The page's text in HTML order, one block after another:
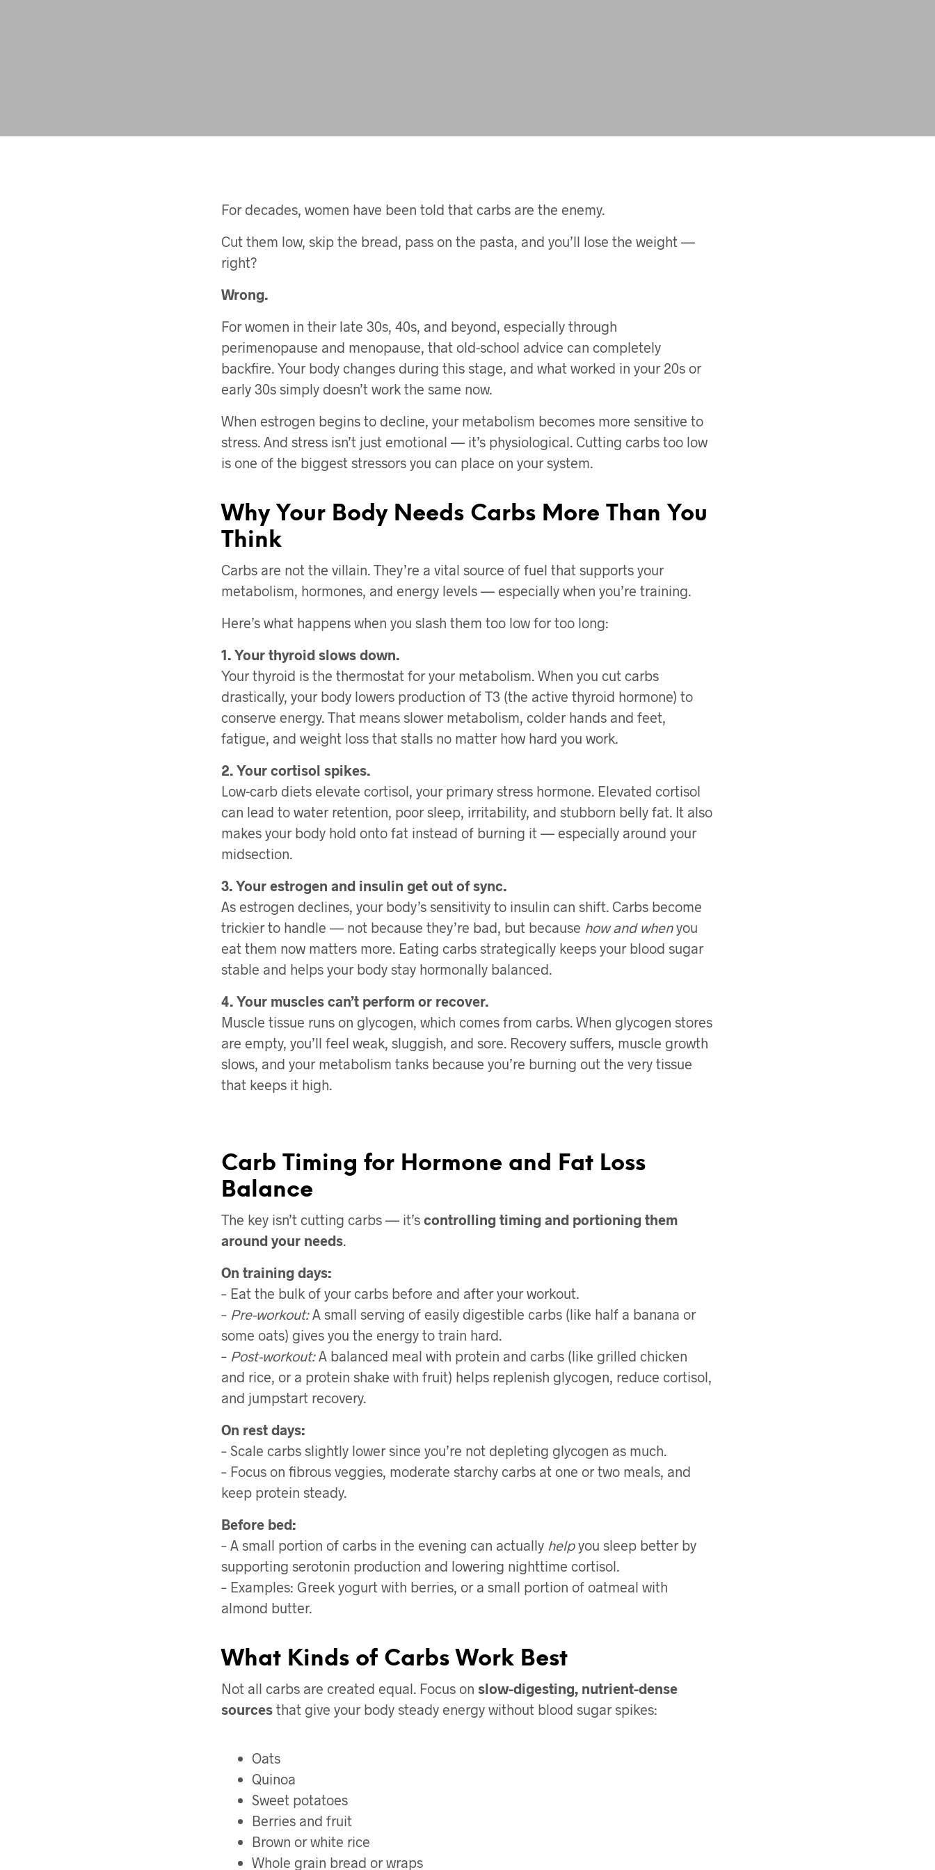
For decades, women have been told that carbs are the enemy.
Cut them low, skip the bread, pass on the pasta, and you’ll lose the weight —
right?
Wrong.
For women in their late 30s, 40s, and beyond, especially through
perimenopause and menopause, that old-school advice can completely
backfire. Your body changes during this stage, and what worked in your 20s or
early 30s simply doesn’t work the same now.
When estrogen begins to decline, your metabolism becomes more sensitive to
stress. And stress isn’t just emotional — it’s physiological. Cutting carbs too low
is one of the biggest stressors you can place on your system.
Why Your Body Needs Carbs More Than You
Think
Carbs are not the villain. They’re a vital source of fuel that supports your
metabolism, hormones, and energy levels — especially when you’re training.
Here’s what happens when you slash them too low for too long:
1. Your thyroid slows down.
Your thyroid is the thermostat for your metabolism. When you cut carbs
drastically, your body lowers production of T3 (the active thyroid hormone) to
conserve energy. That means slower metabolism, colder hands and feet,
fatigue, and weight loss that stalls no matter how hard you work.
2. Your cortisol spikes.
Low-carb diets elevate cortisol, your primary stress hormone. Elevated cortisol
can lead to water retention, poor sleep, irritability, and stubborn belly fat. It also
makes your body hold onto fat instead of burning it — especially around your
midsection.
3. Your estrogen and insulin get out of sync.
As estrogen declines, your body’s sensitivity to insulin can shift. Carbs become
trickier to handle — not because they’re bad, but because how and whenyou
eat them now matters more. Eating carbs strategically keeps your blood sugar
stable and helps your body stay hormonally balanced.
4. Your muscles can’t perform or recover.
Muscle tissue runs on glycogen, which comes from carbs. When glycogen stores
are empty, you’ll feel weak, sluggish, and sore. Recovery suffers, muscle growth
slows, and your metabolism tanks because you’re burning out the very tissue
that keeps it high.
Carb Timing for Hormone and Fat Loss
Balance
The key isn’t cutting carbs — it’s controlling timing and portioning them
around your needs.
On training days:
– Eat the bulk of your carbs before and after your workout.
– Pre-workout:A small serving of easily digestible carbs (like half a banana or
some oats) gives you the energy to train hard.
– Post-workout:A balanced meal with protein and carbs (like grilled chicken
and rice, or a protein shake with fruit) helps replenish glycogen, reduce cortisol,
and jumpstart recovery.
On rest days:
– Scale carbs slightly lower since you’re not depleting glycogen as much.
– Focus on fibrous veggies, moderate starchy carbs at one or two meals, and
keep protein steady.
Before bed:
– A small portion of carbs in the evening can actually helpyou sleep better by
supporting serotonin production and lowering nighttime cortisol.
– Examples: Greek yogurt with berries, or a small portion of oatmeal with
almond butter.
What Kinds of Carbs Work Best
Not all carbs are created equal. Focus on slow-digesting, nutrient-dense
sources that give your body steady energy without blood sugar spikes:
Oats
Quinoa
Sweet potatoes
Berries and fruit
Brown or white rice
Whole grain bread or wraps